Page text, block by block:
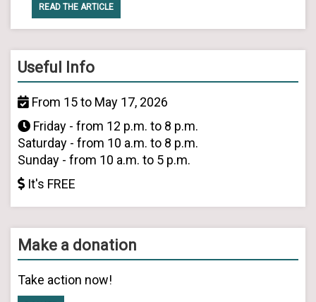
READ THE ARTICLE
Useful Info
From 15 to May 17, 2026
Friday - from 12 p.m. to 8 p.m.
Saturday - from 10 a.m. to 8 p.m.
Sunday - from 10 a.m. to 5 p.m.
It's FREE
Make a donation
Take action now!